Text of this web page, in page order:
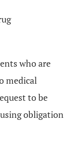
who are
medical
to be
obligation